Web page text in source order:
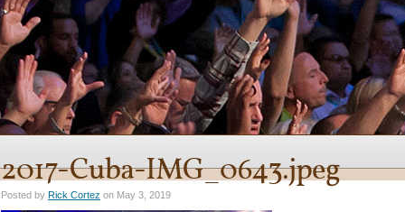
2017-Cuba-IMG_0643.jpeg
Posted by Rick Cortez on May 3, 2019